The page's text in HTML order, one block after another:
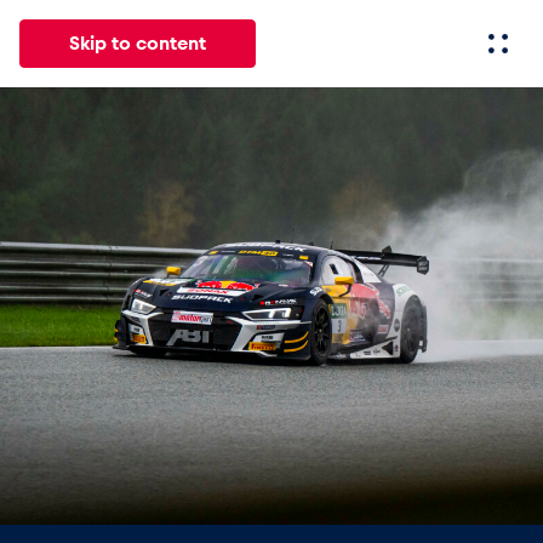
Skip to content
News
Show all
Events
Show all